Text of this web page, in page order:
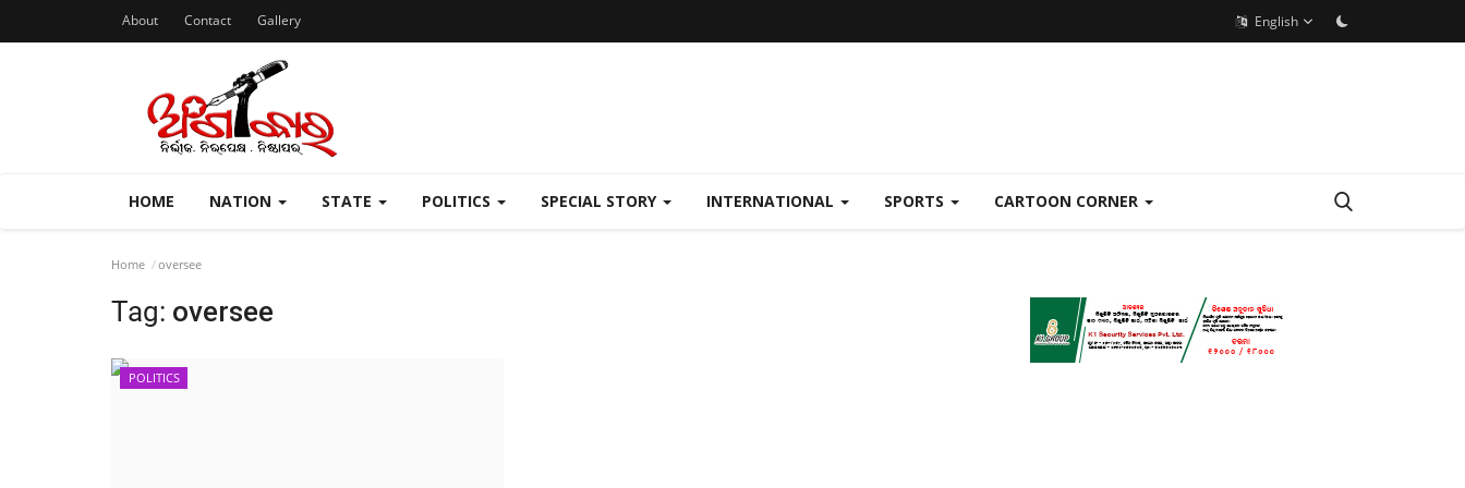
About Contact Gallery English
HOME NATION STATE POLITICS SPECIAL STORY INTERNATIONAL SPORTS CARTOON CORNER
Home oversee
Tag: oversee
POLITICS